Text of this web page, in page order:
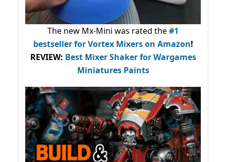
The new Mx-Mini was rated the#1
bestsellerfor Vortex Mixers on Amazon!
REVIEW: Best Mixer Shaker for Wargames
Miniatures Paints